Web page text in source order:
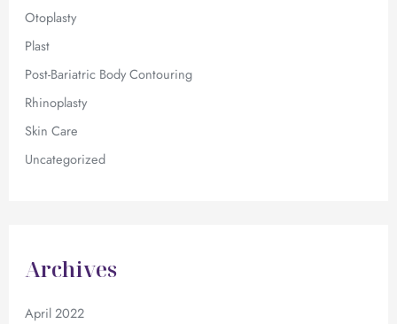
Otoplasty
Plast
Post-Bariatric Body Contouring
Rhinoplasty
Skin Care
Uncategorized
Archives
April 2022